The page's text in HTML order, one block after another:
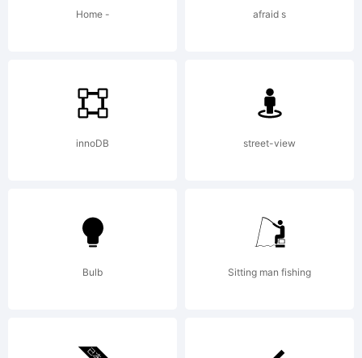
by Steve
Matteson
The
twelve
Home - afraid s
innoDB street-view
Bulb Sitting man fishing